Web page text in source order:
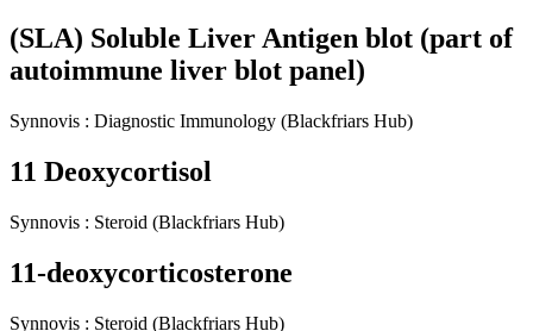
(SLA) Soluble Liver Antigen blot (part of
autoimmune liver blot panel)
Synnovis : Diagnostic Immunology (Blackfriars Hub)
11 Deoxycortisol
Synnovis : Steroid (Blackfriars Hub)
11-deoxycorticosterone
Synnovis : Steroid (Blackfriars Hub)